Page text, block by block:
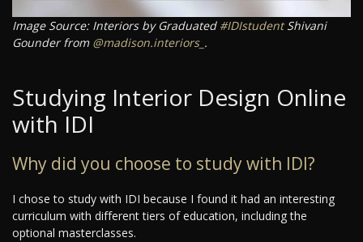
Image Source: Interiors by Graduated #IDIstudentShivani
Gounder from @madison.interiors_ .
Studying Interior Design Online
with IDI
Why did you choose to study with IDI?
I chose to study with IDI because I found it had an interesting
curriculum with different tiers of education, including the
optional masterclasses.